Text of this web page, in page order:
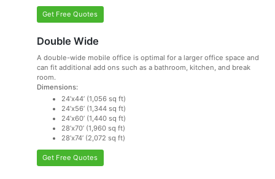
Get Free Quotes
Double Wide
A double-wide mobile office is optimal for a larger office space and
can fit additional add ons such as a bathroom, kitchen, and break
room.
Dimensions:
24’x44’ (1,056 sq ft)
24’x56’ (1,344 sq ft)
24’x60’ (1,440 sq ft)
28’x70’ (1,960 sq ft)
28’x74’ (2,072 sq ft)
Get Free Quotes